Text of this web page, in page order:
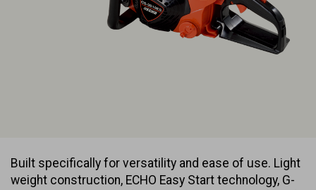
Built specifically for versatility and ease of use. Light
weight construction, ECHO Easy Start technology, G-